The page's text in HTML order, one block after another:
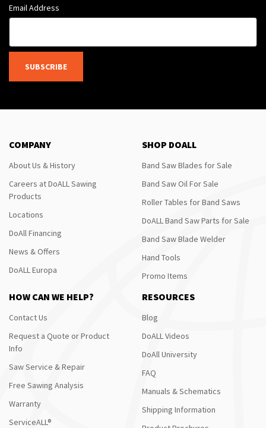
Email Address
SUBSCRIBE
COMPANY
About Us & History
Careers at DoALL Sawing
Products
Locations
DoAll Financing
News & Offers
DoALL Europa
SHOP DOALL
Band Saw Blades for Sale
Band Saw Oil For Sale
Roller Tables for Band Saws
DoALL Band Saw Parts for Sale
Band Saw Blade Welder
Hand Tools
Promo Items
HOW CAN WE HELP?
Contact Us
Request a Quote or Product
Info
Saw Service & Repair
Free Sawing Analysis
Warranty
ServiceALL®
RESOURCES
Blog
DoALL Videos
DoAll University
FAQ
Manuals & Schematics
Shipping Information